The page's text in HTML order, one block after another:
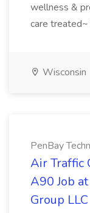
wellness &
care treated~
Wisconsin
PenBay
Air Traffic
A90 Job
Group LLC